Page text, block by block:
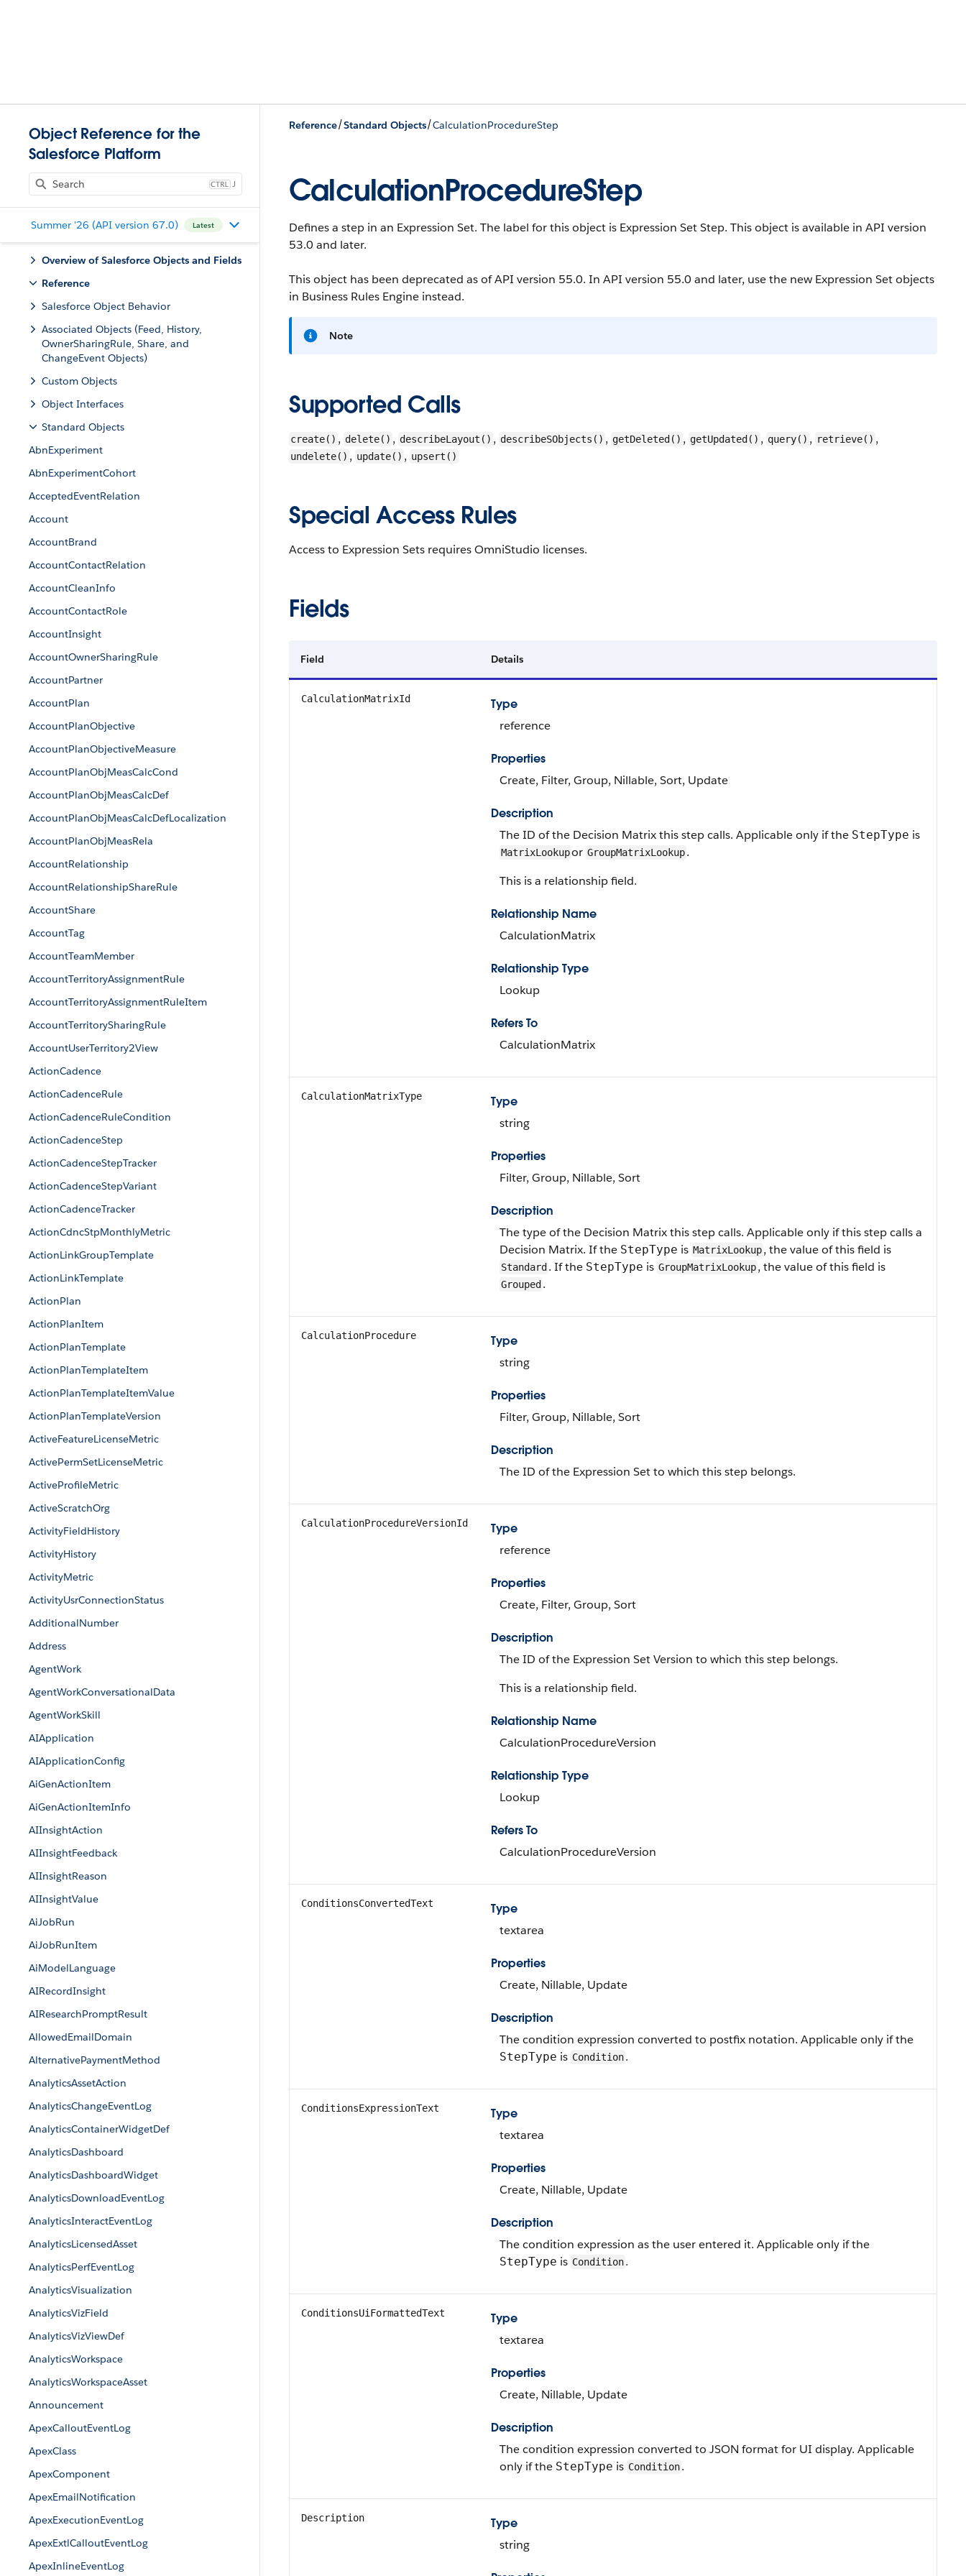
Object Reference for the
Salesforce Platform
J
Summer '26 (API version 67.0) Latest
Overview of Salesforce Objects and Fields
Reference
Salesforce Object Behavior
Associated Objects (Feed, History,
OwnerSharingRule, Share, and
ChangeEvent Objects)
Custom Objects
Object Interfaces
Standard Objects
AbnExperiment
AbnExperimentCohort
AcceptedEventRelation
Account
AccountBrand
AccountContactRelation
AccountCleanInfo
AccountContactRole
AccountInsight
AccountOwnerSharingRule
AccountPartner
AccountPlan
AccountPlanObjective
AccountPlanObjectiveMeasure
AccountPlanObjMeasCalcCond
AccountPlanObjMeasCalcDef
AccountPlanObjMeasCalcDefLocalization
AccountPlanObjMeasRela
AccountRelationship
AccountRelationshipShareRule
AccountShare
AccountTag
AccountTeamMember
AccountTerritoryAssignmentRule
AccountTerritoryAssignmentRuleItem
AccountTerritorySharingRule
AccountUserTerritory2View
ActionCadence
ActionCadenceRule
ActionCadenceRuleCondition
ActionCadenceStep
ActionCadenceStepTracker
ActionCadenceStepVariant
ActionCadenceTracker
ActionCdncStpMonthlyMetric
ActionLinkGroupTemplate
ActionLinkTemplate
ActionPlan
ActionPlanItem
ActionPlanTemplate
ActionPlanTemplateItem
ActionPlanTemplateItemValue
ActionPlanTemplateVersion
ActiveFeatureLicenseMetric
ActivePermSetLicenseMetric
ActiveProfileMetric
ActiveScratchOrg
ActivityFieldHistory
ActivityHistory
ActivityMetric
ActivityUsrConnectionStatus
AdditionalNumber
Address
AgentWork
AgentWorkConversationalData
AgentWorkSkill
AIApplication
AIApplicationConfig
AiGenActionItem
AiGenActionItemInfo
AIInsightAction
AIInsightFeedback
AIInsightReason
AIInsightValue
AiJobRun
AiJobRunItem
AiModelLanguage
AIRecordInsight
AIResearchPromptResult
AllowedEmailDomain
AlternativePaymentMethod
AnalyticsAssetAction
AnalyticsChangeEventLog
AnalyticsContainerWidgetDef
AnalyticsDashboard
AnalyticsDashboardWidget
AnalyticsDownloadEventLog
AnalyticsInteractEventLog
AnalyticsLicensedAsset
AnalyticsPerfEventLog
AnalyticsVisualization
AnalyticsVizField
AnalyticsVizViewDef
AnalyticsWorkspace
AnalyticsWorkspaceAsset
Announcement
ApexCalloutEventLog
ApexClass
ApexComponent
ApexEmailNotification
ApexExecutionEventLog
ApexExtlCalloutEventLog
ApexInlineEventLog
Reference/Standard Objects/CalculationProcedureStep
CalculationProcedureStep
Defines a step in an Expression Set. The label for this object is Expression Set Step. This object is available in API version
53.0 and later.
This object has been deprecated as of API version 55.0. In API version 55.0 and later, use the new Expression Set objects
in Business Rules Engine instead.
Note
Supported Calls
create() , delete() , describeLayout() , describeSObjects() , getDeleted() , getUpdated() , query() , retrieve() ,
undelete() , update() , upsert()
Special Access Rules
Access to Expression Sets requires OmniStudio licenses.
Fields
Field Details
CalculationMatrixId
Type
reference
Properties
Create, Filter, Group, Nillable, Sort, Update
Description
The ID of the Decision Matrix this step calls. Applicable only if the StepType is
MatrixLookupor GroupMatrixLookup.
This is a relationship field.
Relationship Name
CalculationMatrix
Relationship Type
Lookup
Refers To
CalculationMatrix
CalculationMatrixType
Type
string
Properties
Filter, Group, Nillable, Sort
Description
The type of the Decision Matrix this step calls. Applicable only if this step calls a
Decision Matrix. If the StepType is MatrixLookup, the value of this field is
Standard . If the StepType is GroupMatrixLookup, the value of this field is
Grouped .
CalculationProcedure
Type
string
Properties
Filter, Group, Nillable, Sort
Description
The ID of the Expression Set to which this step belongs.
CalculationProcedureVersionId
Type
reference
Properties
Create, Filter, Group, Sort
Description
The ID of the Expression Set Version to which this step belongs.
This is a relationship field.
Relationship Name
CalculationProcedureVersion
Relationship Type
Lookup
Refers To
CalculationProcedureVersion
ConditionsConvertedText
Type
textarea
Properties
Create, Nillable, Update
Description
The condition expression converted to postfix notation. Applicable only if the
StepType is Condition.
ConditionsExpressionText
Type
textarea
Properties
Create, Nillable, Update
Description
The condition expression as the user entered it. Applicable only if the
StepType is Condition.
ConditionsUiFormattedText
Type
textarea
Properties
Create, Nillable, Update
Description
The condition expression converted to JSON format for UI display. Applicable
only if the StepType is Condition.
Description
Type
string